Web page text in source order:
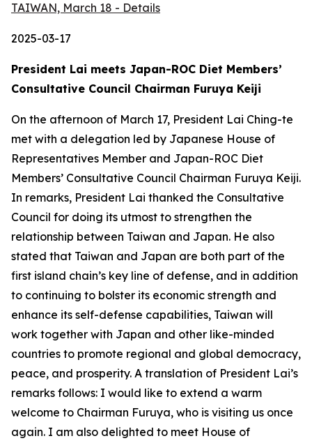
TAIWAN, March 18 - Details
2025-03-17
President Lai meets Japan-ROC Diet Members’
Consultative Council Chairman Furuya Keiji
On the afternoon of March 17, President Lai Ching-te
met with a delegation led by Japanese House of
Representatives Member and Japan-ROC Diet
Members’ Consultative Council Chairman Furuya Keiji.
In remarks, President Lai thanked the Consultative
Council for doing its utmost to strengthen the
relationship between Taiwan and Japan. He also
stated that Taiwan and Japan are both part of the
first island chain’s key line of defense, and in addition
to continuing to bolster its economic strength and
enhance its self-defense capabilities, Taiwan will
work together with Japan and other like-minded
countries to promote regional and global democracy,
peace, and prosperity. A translation of President Lai’s
remarks follows: I would like to extend a warm
welcome to Chairman Furuya, who is visiting us once
again. I am also delighted to meet House of